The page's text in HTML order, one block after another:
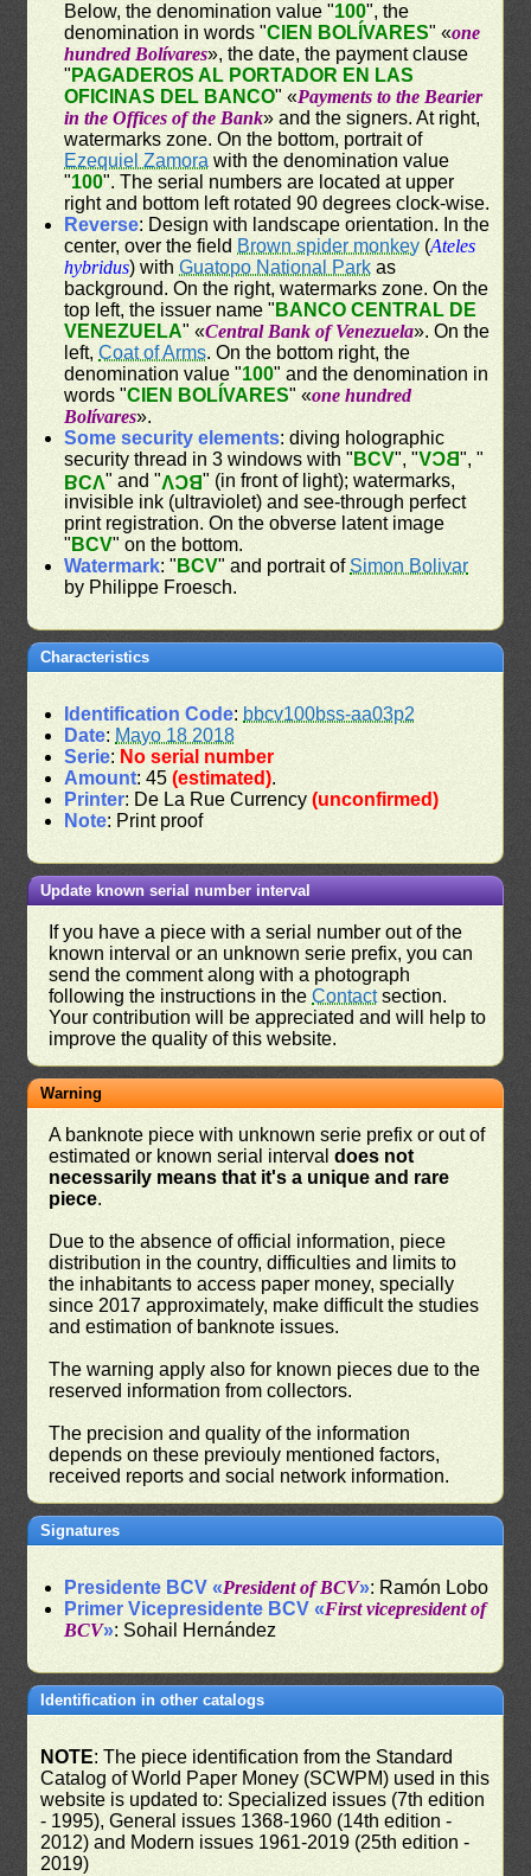
Below, the denomination value "100", the
denomination in words "CIEN BOLÍVARES" «one
hundred Bolívares», the date, the payment clause
" PAGADEROS AL PORTADOR EN LAS
OFICINAS DEL BANCO" «Payments to the Bearier
in the Offices of the Bank» and the signers. At right,
watermarks zone. On the bottom, portrait of
Ezequiel Zamora with the denomination value
"100". The serial numbers are located at upper
right and bottom left rotated 90 degrees clock-wise.
Reverse: Design with landscape orientation. In the
center, over the field Brown spider monkey (Ateles
hybridus) withGuatopo National Park as
background. On the right, watermarks zone. On the
top left, the issuer name " BANCO CENTRAL DE
VENEZUELA" «Central Bank of Venezuela». On the
left,Coat of Arms. On the bottom right, the
denomination value "100" and the denomination in
words "CIEN BOLÍVARES" «one hundred
Bolívares».
Some security elements: diving holographic
security thread in 3 windows with " BCV", "BCV", "
BCV" and "BCV" (in front of light); watermarks,
invisible ink (ultraviolet) and see-through perfect
print registration. On the obverse latent image
" BCV" on the bottom.
Watermark: " BCV" and portrait ofSimon Bolivar
by Philippe Froesch.
Characteristics
Identification Code: bbcv100bss-aa03p2
Date: Mayo 18 2018
Serie: No serial number
Amount: 45(estimated).
Printer: De La Rue Currency(unconfirmed)
Note: Print proof
Update known serial number interval
If you have a piece with a serial number out of the
known interval or an unknown serie prefix, you can
send the comment along with a photograph
following the instructions in theContactsection.
Your contribution will be appreciated and will help to
improve the quality of this website.
Warning
A banknote piece with unknown serie prefix or out of
estimated or known serial intervaldoes not
necessarily means that it's a unique and rare
piece.
Due to the absence of official information, piece
distribution in the country, difficulties and limits to
the inhabitants to access paper money, specially
since 2017 approximately, make difficult the studies
and estimation of banknote issues.
The warning apply also for known pieces due to the
reserved information from collectors.
The precision and quality of the information
depends on these previouly mentioned factors,
received reports and social network information.
Signatures
Presidente BCV «President of BCV»: Ramón Lobo
Primer Vicepresidente BCV «First vicepresident of
BCV»: Sohail Hernández
Identification in other catalogs
NOTE: The piece identification from the Standard
Catalog of World Paper Money (SCWPM) used in this
website is updated to: Specialized issues (7th edition
- 1995), General issues 1368-1960 (14th edition -
2012) and Modern issues 1961-2019 (25th edition -
2019)